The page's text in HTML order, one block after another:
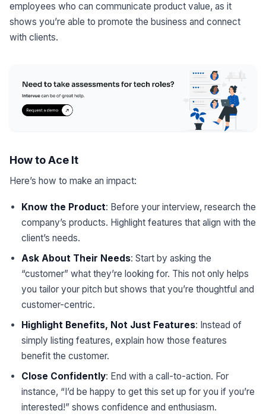
employees who can communicate product value, as it
shows you’re able to promote the business and connect
with clients.
How to Ace It
Here’s how to make an impact:
Know the Product: Before your interview, research the
company’s products. Highlight features that align with the
client’s needs.
Ask About Their Needs: Start by asking the
“customer” what they’re looking for. This not only helps
you tailor your pitch but shows that you’re thoughtful and
customer-centric.
Highlight Benefits, Not Just Features: Instead of
simply listing features, explain how those features
benefit the customer.
Close Confidently: End with a call-to-action. For
instance, “I’d be happy to get this set up for you if you’re
interested!” shows confidence and enthusiasm.